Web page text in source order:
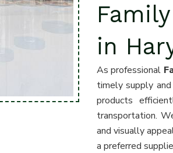
in
As professional
timely supply
products
transportation.
and visually
a preferred